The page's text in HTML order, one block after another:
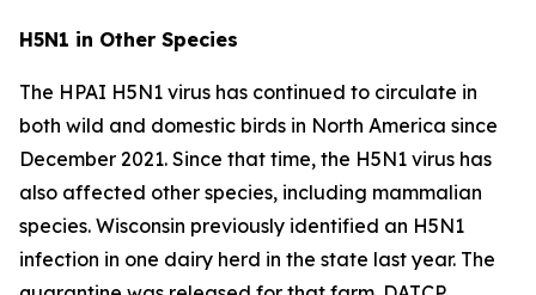
H5N1 in Other Species
The HPAI H5N1 virus has continued to circulate in
both wild and domestic birds in North America since
December 2021. Since that time, the H5N1 virus has
also affected other species, including mammalian
species. Wisconsin previously identified an H5N1
infection in one dairy herd in the state last year. The